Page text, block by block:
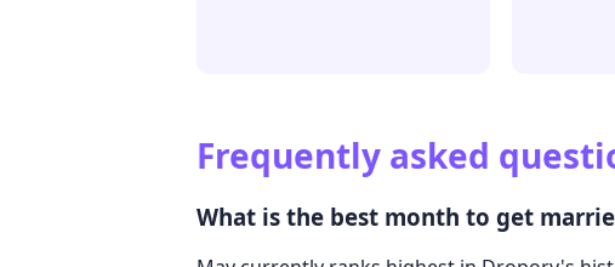
Frequently asked
What is the best month to get